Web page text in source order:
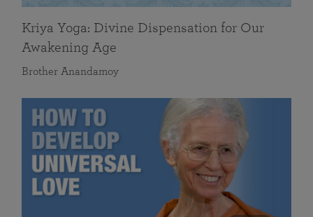
Kriya Yoga: Divine Dispensation for Our
Awakening Age
Brother Anandamoy